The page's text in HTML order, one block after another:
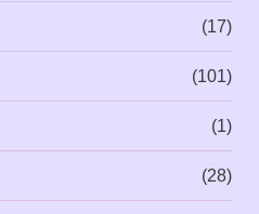
(17)
(101)
(1)
(28)